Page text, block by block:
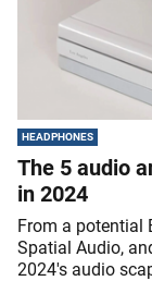
HEADPHONES
The 5 audio
in 2024
From a potential
Spatial Audio,
2024's audio